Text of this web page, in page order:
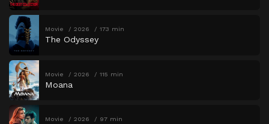
Movie 2026 173 min
The Odyssey
Movie 2026 115 min
Moana
Movie 2026 97 min